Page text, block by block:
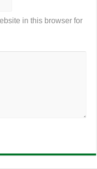
in this browser for